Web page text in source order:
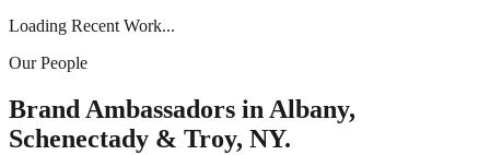
Loading Recent Work...
Our People
Brand Ambassadors in Albany,
Schenectady & Troy, NY.